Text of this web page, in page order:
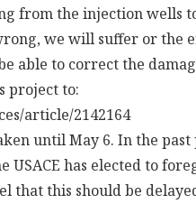
from the injection wells
we will suffer or the
able to correct the
project to:
article/2142164
until May 6. In the
has elected to
that this should be